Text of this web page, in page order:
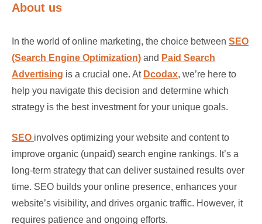
About us
In the world of online marketing, the choice between SEO
(Search Engine Optimization) and Paid Search
Advertising is a crucial one. At Dcodax, we’re here to
help you navigate this decision and determine which
strategy is the best investment for your unique goals.
SEO involves optimizing your website and content to
improve organic (unpaid) search engine rankings. It’s a
long-term strategy that can deliver sustained results over
time. SEO builds your online presence, enhances your
website’s visibility, and drives organic traffic. However, it
requires patience and ongoing efforts.